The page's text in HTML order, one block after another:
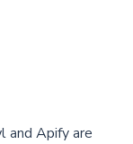
and Apify are